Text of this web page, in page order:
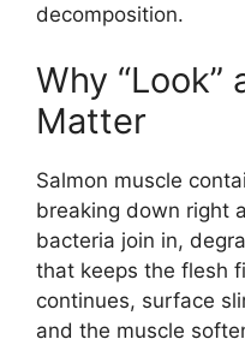
decomposition.
Why “Look”
Matter
Salmon muscle
breaking down right
bacteria join in,
that keeps the flesh
continues, surface
and the muscle